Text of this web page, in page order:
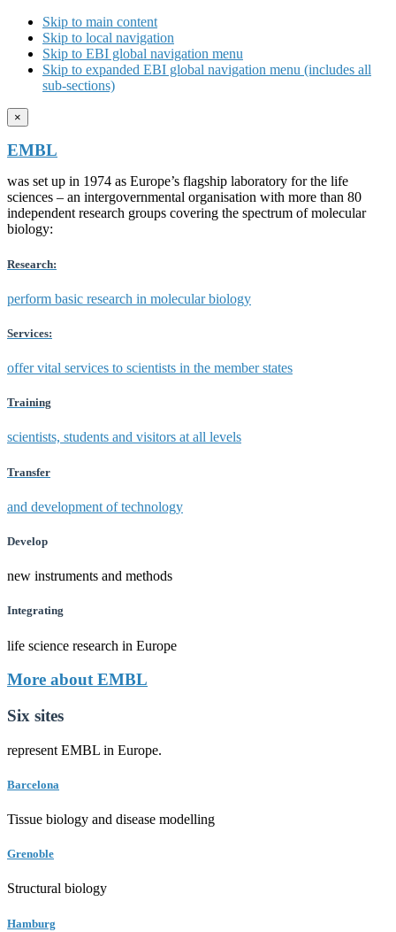
Skip to main content
Skip to local navigation
Skip to EBI global navigation menu
Skip to expanded EBI global navigation menu (includes all
sub-sections)
×
EMBL
was set up in 1974 as Europe’s flagship laboratory for the life
sciences – an intergovernmental organisation with more than 80
independent research groups covering the spectrum of molecular
biology:
Research:
perform basic research in molecular biology
Services:
offer vital services to scientists in the member states
Training
scientists, students and visitors at all levels
Transfer
and development of technology
Develop
new instruments and methods
Integrating
life science research in Europe
More about EMBL
Six sites
represent EMBL in Europe.
Barcelona
Tissue biology and disease modelling
Grenoble
Structural biology
Hamburg